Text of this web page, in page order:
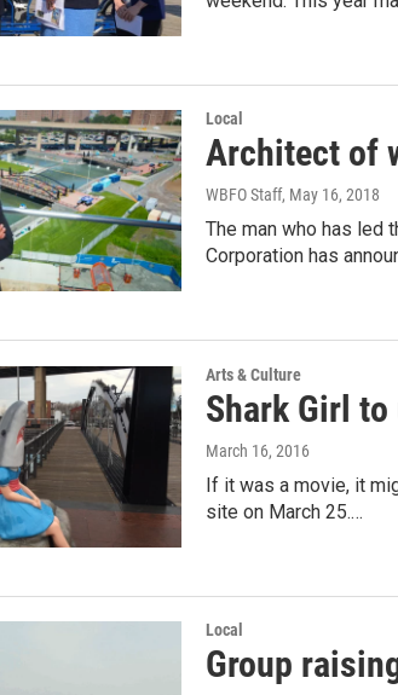
Local
Architect of
WBFO Staff, May 16, 2018
The man who has led
Corporation has
Arts & Culture
Shark Girl
March 16, 2016
If it was a movie, it
site on March 25.…
Local
Group